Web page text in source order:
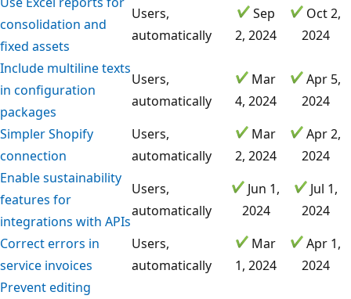
consolidation and
fixed assets
Users,
automatically
Sep
2, 2024
Oct 2,
2024
Include multiline texts
in configuration
packages
Users,
automatically
Mar
4, 2024
Apr 5,
2024
Simpler Shopify
connection
Users,
automatically
Mar
2, 2024
Apr 2,
2024
Enable sustainability
features for
integrations with APIs
Users,
automatically
Jun 1,
2024
Jul 1,
2024
Correct errors in
service invoices
Users,
automatically
Mar
1, 2024
Apr 1,
2024
Prevent editing